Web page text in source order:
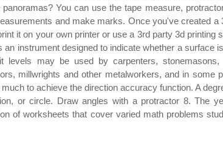
panoramas? You can use the tape measure,
and make marks. Once you've created a
it on your own printer or use a 3rd party 3d printing
an instrument designed to indicate whether a surface
levels may be used by carpenters,
millwrights and other metalworkers, and in some
to achieve the direction accuracy function. A
or circle. Draw angles with a protractor 8. The
of worksheets that cover varied math problems